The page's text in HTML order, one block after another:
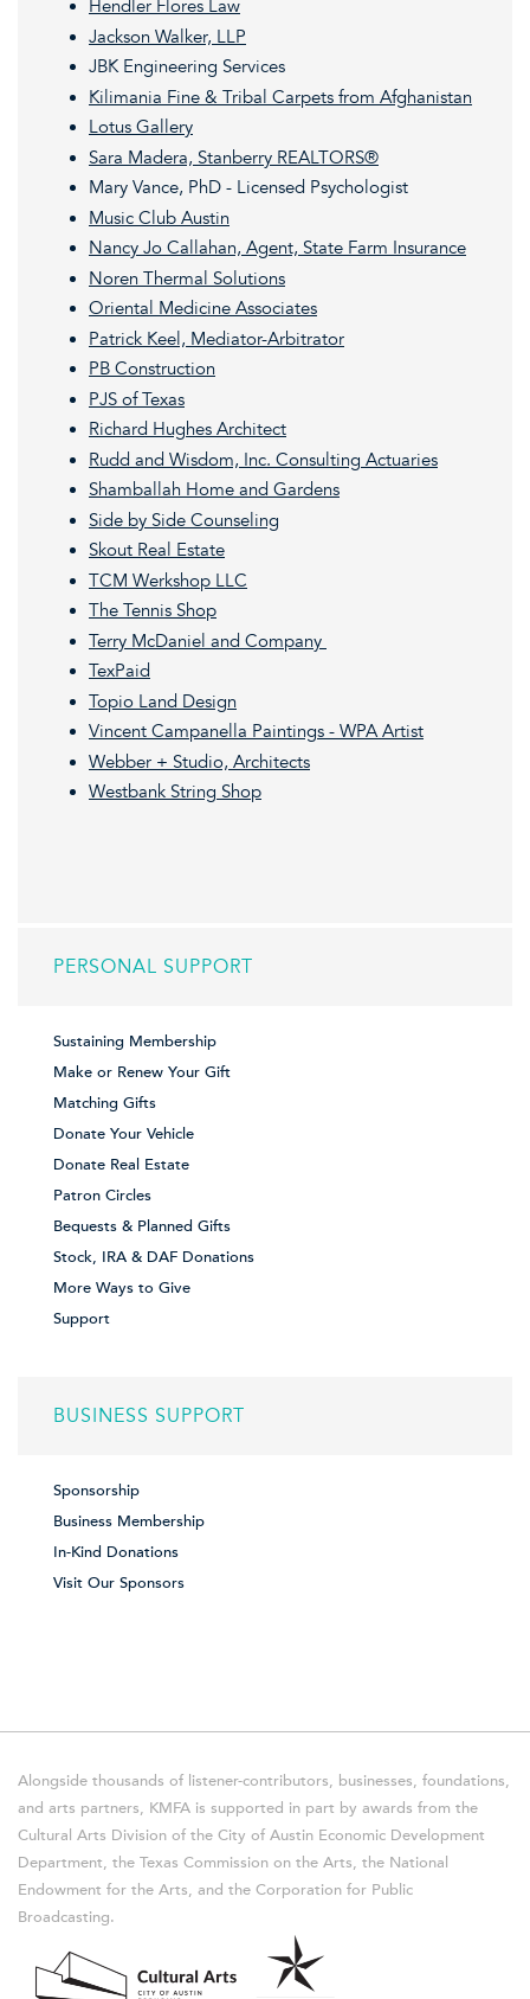
Hendler Flores Law
Jackson Walker, LLP
JBK Engineering Services
Kilimania Fine & Tribal Carpets from Afghanistan
Lotus Gallery
Sara Madera, Stanberry REALTORS®
Mary Vance, PhD - Licensed Psychologist
Music Club Austin
Nancy Jo Callahan, Agent, State Farm Insurance
Noren Thermal Solutions
Oriental Medicine Associates
Patrick Keel, Mediator-Arbitrator
PB Construction
PJS of Texas
Richard Hughes Architect
Rudd and Wisdom, Inc. Consulting Actuaries
Shamballah Home and Gardens
Side by Side Counseling
Skout Real Estate
TCM Werkshop LLC
The Tennis Shop
Terry McDaniel and Company
TexPaid
Topio Land Design
Vincent Campanella Paintings - WPA Artist
Webber + Studio, Architects
Westbank String Shop
PERSONAL SUPPORT
Sustaining Membership
Make or Renew Your Gift
Matching Gifts
Donate Your Vehicle
Donate Real Estate
Patron Circles
Bequests & Planned Gifts
Stock, IRA & DAF Donations
More Ways to Give
Support
BUSINESS SUPPORT
Sponsorship
Business Membership
In-Kind Donations
Visit Our Sponsors
Alongside thousands of listener-contributors, businesses, foundations,
and arts partners, KMFA is supported in part by awards from the
Cultural Arts Division of the City of Austin Economic Development
Department, the Texas Commission on the Arts, the National
Endowment for the Arts, and the Corporation for Public
Broadcasting.